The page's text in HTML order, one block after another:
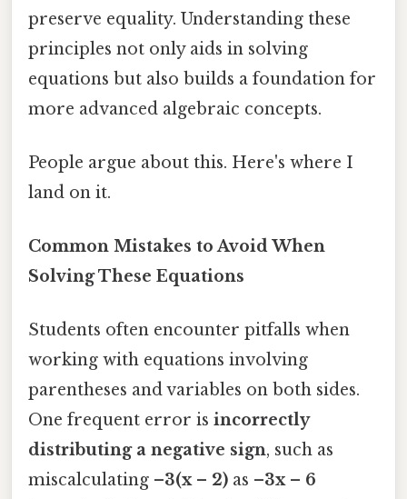
preserve equality. Understanding these
principles not only aids in solving
equations but also builds a foundation for
more advanced algebraic concepts.
People argue about this. Here's where I
land on it.
Common Mistakes to Avoid When
Solving These Equations
Students often encounter pitfalls when
working with equations involving
parentheses and variables on both sides.
One frequent error is incorrectly
distributing a negative sign, such as
miscalculating –3(x – 2) as –3x – 6